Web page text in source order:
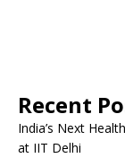
Recent
India’s Next
at IIT Delhi